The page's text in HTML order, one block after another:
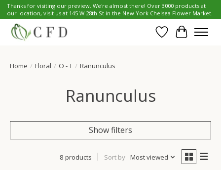
Thanks for visiting our preview. We're almost there! Over 3000 products at
our location, visit us at 145 W 28th St in the New York Chelsea Flower Market.
Wish List
Cart
Home / Floral / O - T / Ranunculus
Ranunculus
Show filters
8 products Sort by Most viewed